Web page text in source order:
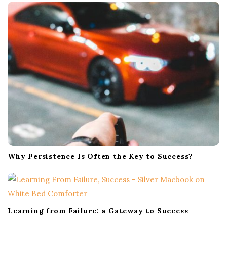
Why Persistence Is Often the Key to Success?
Learning from Failure: a Gateway to Success